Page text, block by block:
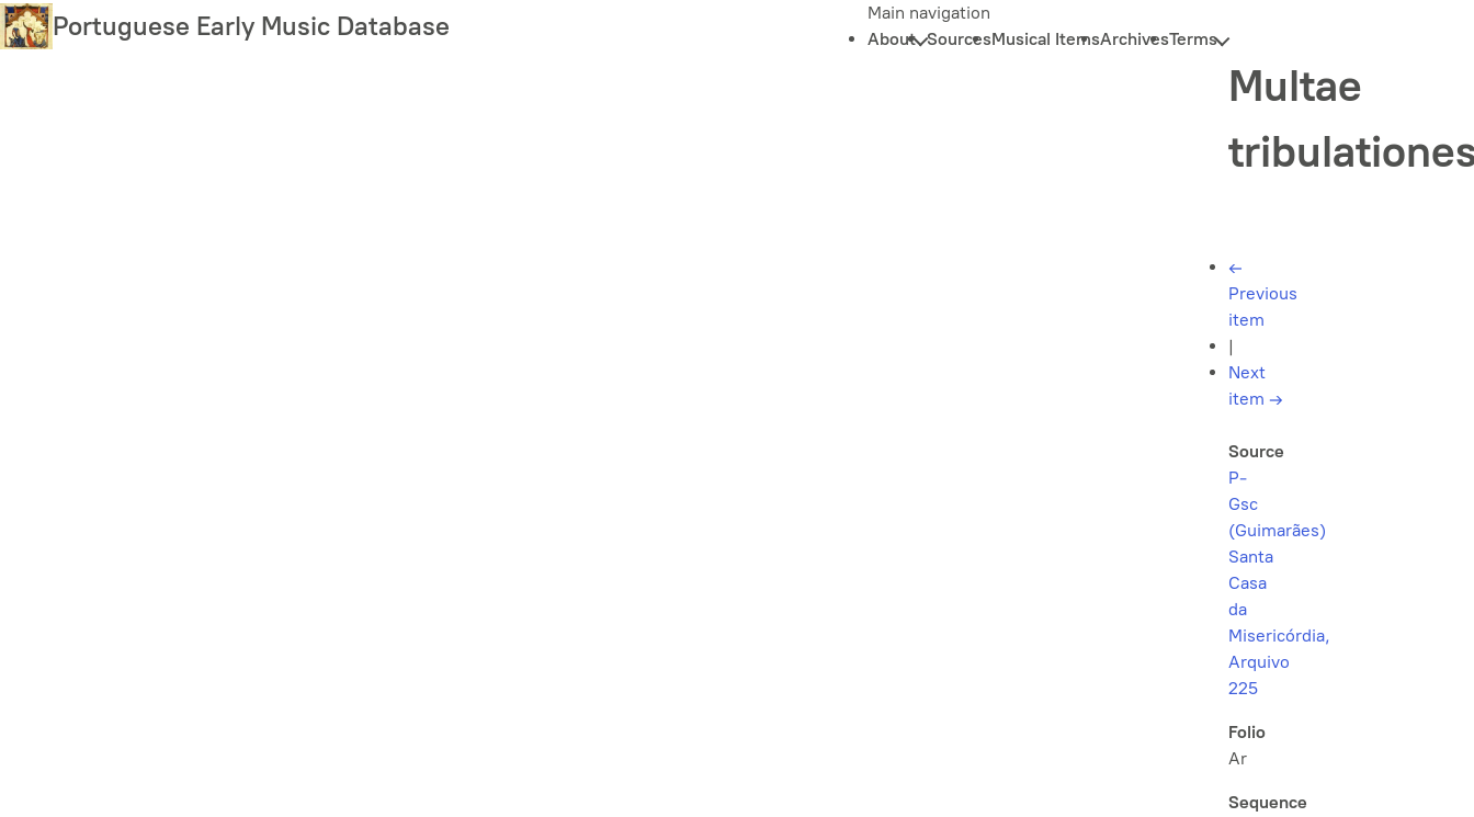
Skip
to
Portuguese Early Music Database
Main navigation
About SourcesMusical ItemsArchivesTerms
Multae
←
Previous
item
|
Next
item →
Source
P-
Gsc
(Guimarães)
Santa
Casa
da
Misericórdia,
Arquivo
225
Folio
Ar
Sequence